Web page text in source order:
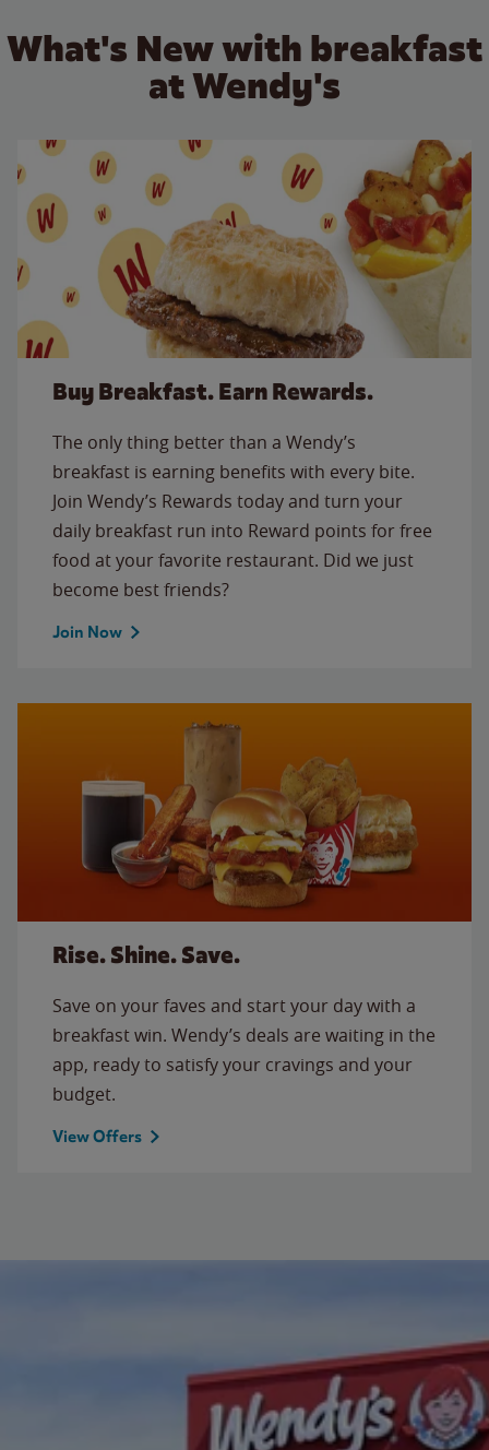
What's New with breakfast
at Wendy's
Buy Breakfast. Earn Rewards.
The only thing better than a Wendy’s
breakfast is earning benefits with every bite.
Join Wendy’s Rewards today and turn your
daily breakfast run into Reward points for free
food at your favorite restaurant. Did we just
become best friends?
Join Now
Rise. Shine. Save.
Save on your faves and start your day with a
breakfast win. Wendy’s deals are waiting in the
app, ready to satisfy your cravings and your
budget.
View Offers